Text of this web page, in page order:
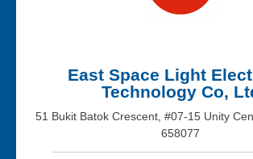
East Space Light
Technology Co,
51 Bukit Batok Crescent, #07-15 Unity
658077